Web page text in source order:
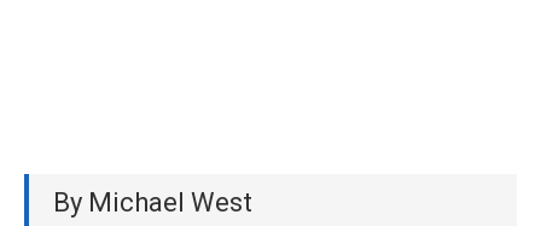
By Michael West